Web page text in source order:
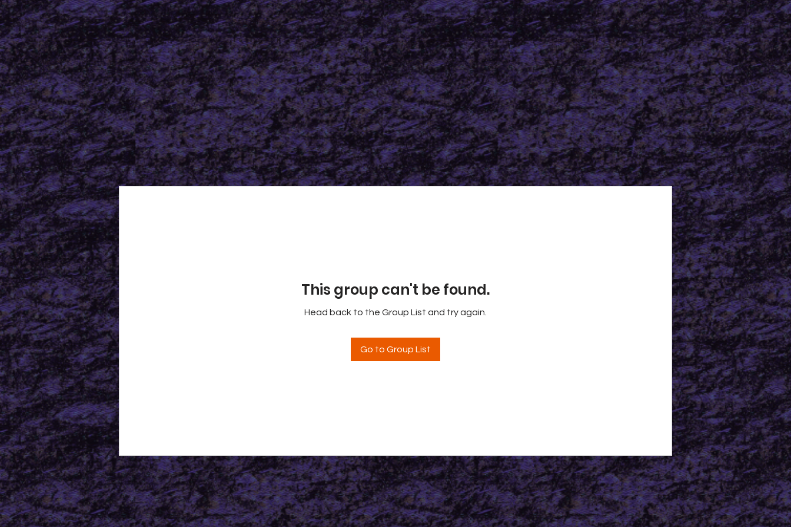
This group can't be found.
Head back to the Group List and try again.
Go to Group List